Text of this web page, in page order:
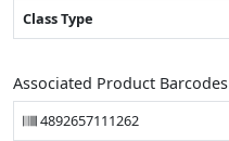
Class Type
Associated Product Barcodes
4892657111262